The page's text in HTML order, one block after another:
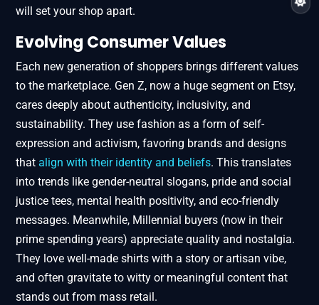
will set your shop apart.
Evolving Consumer Values
Each new generation of shoppers brings different values
to the marketplace. Gen Z, now a huge segment on Etsy,
cares deeply about authenticity, inclusivity, and
sustainability. They use fashion as a form of self-
expression and activism, favoring brands and designs
that align with their identity and beliefs. This translates
into trends like gender-neutral slogans, pride and social
justice tees, mental health positivity, and eco-friendly
messages. Meanwhile, Millennial buyers (now in their
prime spending years) appreciate quality and nostalgia.
They love well-made shirts with a story or artisan vibe,
and often gravitate to witty or meaningful content that
stands out from mass retail.